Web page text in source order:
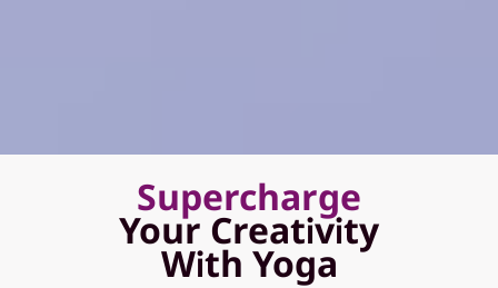
Supercharge
Your Creativity
With Yoga